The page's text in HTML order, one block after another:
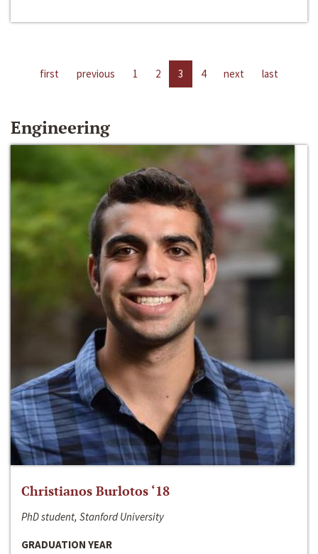
first previous 1 2 3 4 next last
Engineering
Christianos Burlotos ‘18
PhD student, Stanford University
GRADUATION YEAR